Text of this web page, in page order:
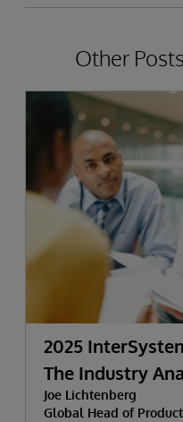
Other
2025
The Industry
Joe Lichtenberg
Global Head of